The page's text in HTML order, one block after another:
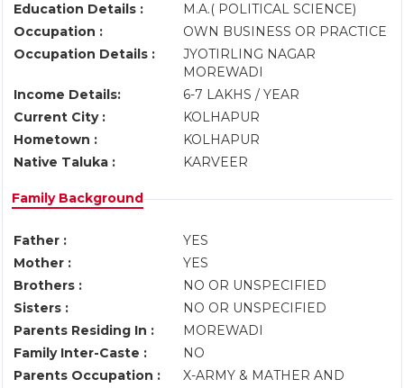
Education Details :
M.A.( POLITICAL SCIENCE)
Occupation :
OWN BUSINESS OR PRACTICE
Occupation Details :
JYOTIRLING NAGAR
MOREWADI
Income Details:
6-7 LAKHS / YEAR
Current City :
KOLHAPUR
Hometown :
KOLHAPUR
Native Taluka :
KARVEER
Family Background
Father :
YES
Mother :
YES
Brothers :
NO OR UNSPECIFIED
Sisters :
NO OR UNSPECIFIED
Parents Residing In :
MOREWADI
Family Inter-Caste :
NO
Parents Occupation :
X-ARMY & MATHER AND